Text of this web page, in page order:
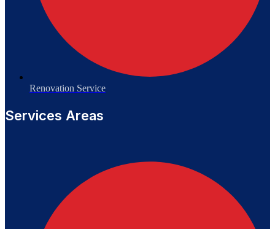
Renovation Service
Services Areas